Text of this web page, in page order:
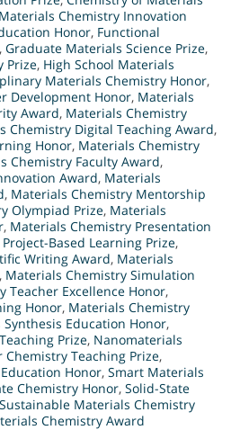
Chemistry Innovation
Honor, Functional
, Graduate Materials Science Prize,
Prize, High School Materials
Materials Chemistry Honor,
Development Honor, Materials
Award, Materials Chemistry
Chemistry Digital Teaching Award,
Honor, Materials Chemistry
Chemistry Faculty Award,
Award, Materials
, Materials Chemistry Mentorship
Olympiad Prize, Materials
, Materials Chemistry Presentation
Based Learning Prize,
Writing Award, Materials
, Materials Chemistry Simulation
Teacher Excellence Honor,
Honor, Materials Chemistry
Education Honor,
Prize, Nanomaterials
Chemistry Teaching Prize,
Honor, Smart Materials
Chemistry Honor, Solid-State
Sustainable Materials Chemistry
Chemistry Award